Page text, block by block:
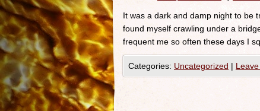
It was a dark and damp night to be
found myself crawling under a
frequent me so often these days I
Categories: Uncategorized |